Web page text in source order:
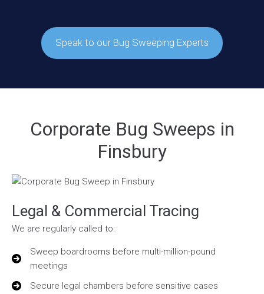
Speak to our Bug Sweeping Experts
Corporate Bug Sweeps in
Finsbury
Legal & Commercial Tracing
We are regularly called to:
Sweep boardrooms before multi-million-pound
meetings
Secure legal chambers before sensitive cases